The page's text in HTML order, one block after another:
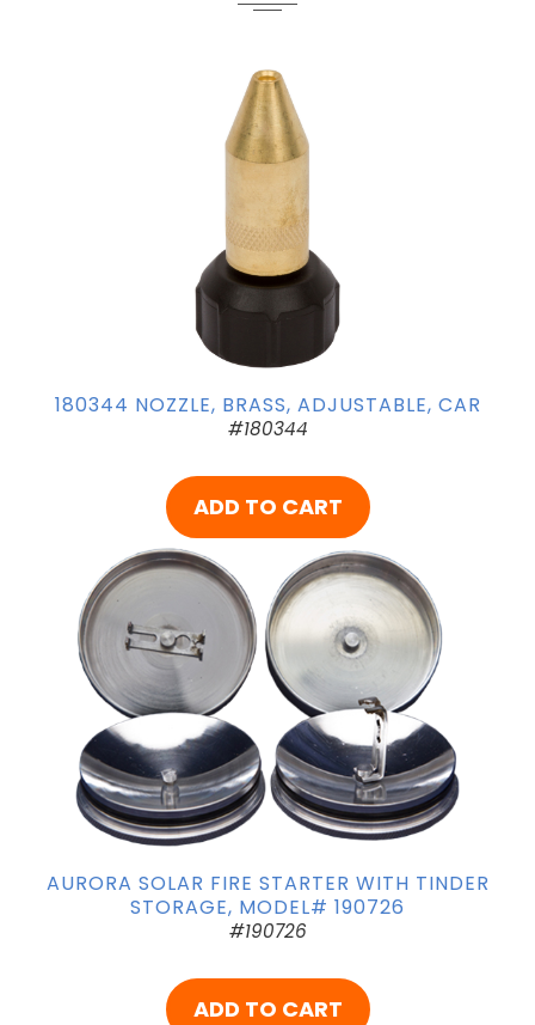
180344 NOZZLE, BRASS, ADJUSTABLE, CAR
#180344
ADD TO CART
AURORA SOLAR FIRE STARTER WITH TINDER
STORAGE, MODEL# 190726
#190726
ADD TO CART